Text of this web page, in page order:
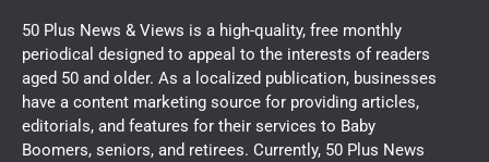
50 Plus News & Views is a high-quality, free monthly
periodical designed to appeal to the interests of readers
aged 50 and older. As a localized publication, businesses
have a content marketing source for providing articles,
editorials, and features for their services to Baby
Boomers, seniors, and retirees. Currently, 50 Plus News